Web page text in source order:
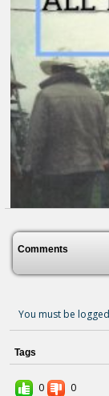
All To The Glory
3 months ago -
Comments
You must be
Tags
0 0